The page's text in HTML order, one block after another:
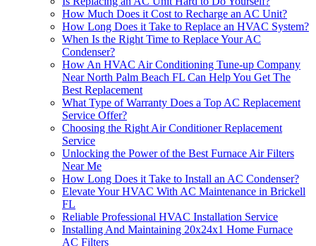
How Much Does it Cost to Recharge an AC Unit?
How Long Does it Take to Replace an HVAC System?
When Is the Right Time to Replace Your AC
Condenser?
How An HVAC Air Conditioning Tune-up Company
Near North Palm Beach FL Can Help You Get The
Best Replacement
What Type of Warranty Does a Top AC Replacement
Service Offer?
Choosing the Right Air Conditioner Replacement
Service
Unlocking the Power of the Best Furnace Air Filters
Near Me
How Long Does it Take to Install an AC Condenser?
Elevate Your HVAC With AC Maintenance in Brickell
FL
Reliable Professional HVAC Installation Service
Installing And Maintaining 20x24x1 Home Furnace
AC Filters